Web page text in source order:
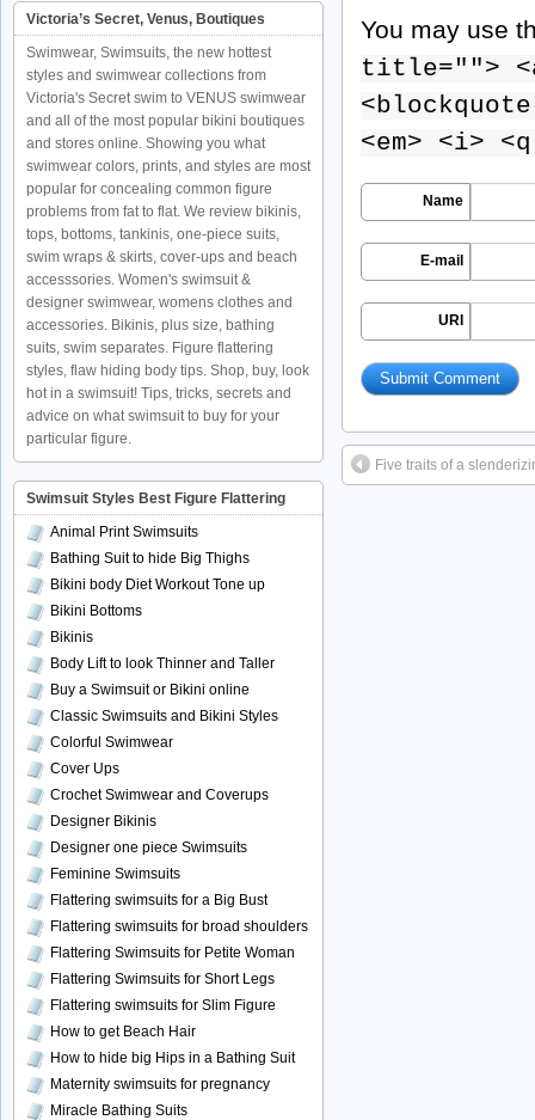
You may use
title="">
<em> <i>
Name
E-mail
URI
Five traits of a
Victoria’s Secret, Venus, Boutiques
Swimwear, Swimsuits, the new hottest
styles and swimwear collections from
Victoria's Secret swim to VENUS swimwear
and all of the most popular bikini boutiques
and stores online. Showing you what
swimwear colors, prints, and styles are most
popular for concealing common figure
problems from fat to flat. We review bikinis,
tops, bottoms, tankinis, one-piece suits,
swim wraps & skirts, cover-ups and beach
accesssories. Women's swimsuit &
designer swimwear, womens clothes and
accessories. Bikinis, plus size, bathing
suits, swim separates. Figure flattering
styles, flaw hiding body tips. Shop, buy, look
hot in a swimsuit! Tips, tricks, secrets and
advice on what swimsuit to buy for your
particular figure.
Swimsuit Styles Best Figure Flattering
Animal Print Swimsuits
Bathing Suit to hide Big Thighs
Bikini body Diet Workout Tone up
Bikini Bottoms
Bikinis
Body Lift to look Thinner and Taller
Buy a Swimsuit or Bikini online
Classic Swimsuits and Bikini Styles
Colorful Swimwear
Cover Ups
Crochet Swimwear and Coverups
Designer Bikinis
Designer one piece Swimsuits
Feminine Swimsuits
Flattering swimsuits for a Big Bust
Flattering swimsuits for broad shoulders
Flattering Swimsuits for Petite Woman
Flattering Swimsuits for Short Legs
Flattering swimsuits for Slim Figure
How to get Beach Hair
How to hide big Hips in a Bathing Suit
Maternity swimsuits for pregnancy
Miracle Bathing Suits